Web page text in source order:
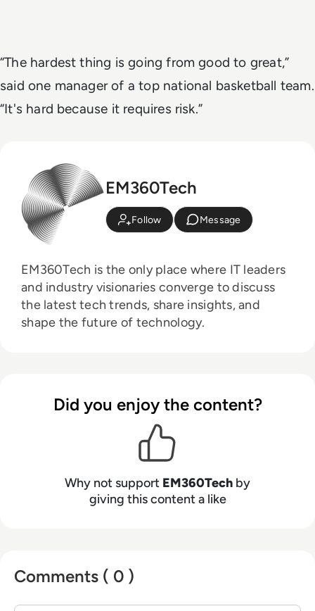
“The hardest thing is going from good to great,”
said one manager of a top national basketball team.
“It's hard because it requires risk.”
EM360Tech
Follow Message
EM360Tech is the only place where IT leaders
and industry visionaries converge to discuss
the latest tech trends, share insights, and
shape the future of technology.
Did you enjoy the content?
Why not support EM360Tech by
giving this content a like
Comments ( 0 )